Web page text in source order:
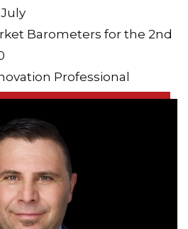
Barometers for the 2nd
Professional